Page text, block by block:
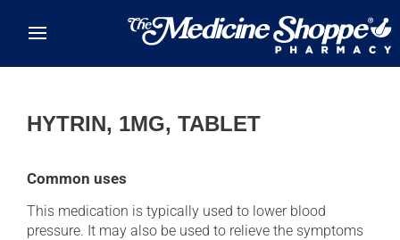
HYTRIN, 1MG, TABLET
Common uses
This medication is typically used to lower blood
pressure. It may also be used to relieve the symptoms